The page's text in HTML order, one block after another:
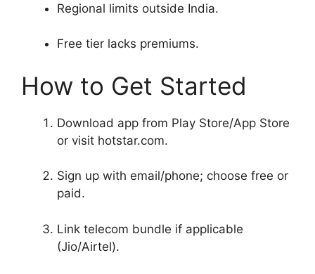
Regional limits outside India.
Free tier lacks premiums.
How to Get Started
Download app from Play Store/App Store
or visit hotstar.com.
Sign up with email/phone; choose free or
paid.
Link telecom bundle if applicable
(Jio/Airtel).